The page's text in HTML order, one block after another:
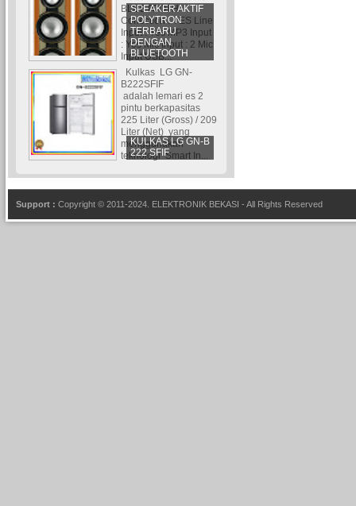
SPEAKER AKTIF
POLYTRON
TERBARU
DENGAN
BLUETOOTH
BLUETOOTH
Conection : YES Line
Input : Yes MP3 Input
: Yes Mic Input : 2 Mic
Input USB...
KULKAS LG GN-B
222 SFIF
Kulkas LG GN-
B222SFIF
adalah lemari es 2
pintu berkapasitas
225 Liter (Gross) / 209
Liter (Net) yang
menggunakan
teknologi Smart In...
Support : Copyright © 2011-2024. ELEKTRONIK BEKASI - All Rights Reserved